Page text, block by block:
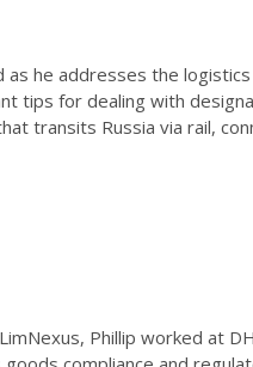
as he addresses the
tips for dealing with
transits Russia via rail,
Phillip worked at